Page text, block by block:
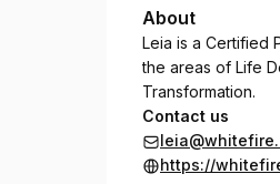
About
Leia is a Certified
the areas of Life
Transformation.
Contact us
https://